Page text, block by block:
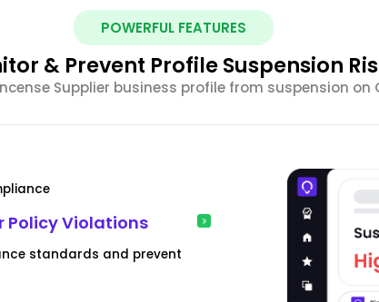
POWERFUL FEATURES
& Prevent Profile Suspension
Supplier business profile from suspension on
Policy Violations
standards and prevent